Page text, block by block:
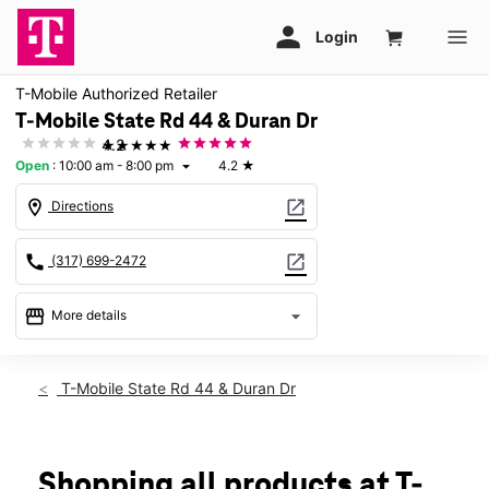
T-Mobile Authorized Retailer
T-Mobile State Rd 44 & Duran Dr
★★★★★
4.2
Open : 10:00 am - 8:00 pm arrow_drop_down 4.2 ★
location_on Directions open_in_new
call (317) 699-2472 open_in_new
storefront More details arrow_drop_down
Wed:10:00 am - 8:00 pm
Sun: 12:00 pm - 6:00 pm
T-Mobile State Rd 44 & Duran Dr